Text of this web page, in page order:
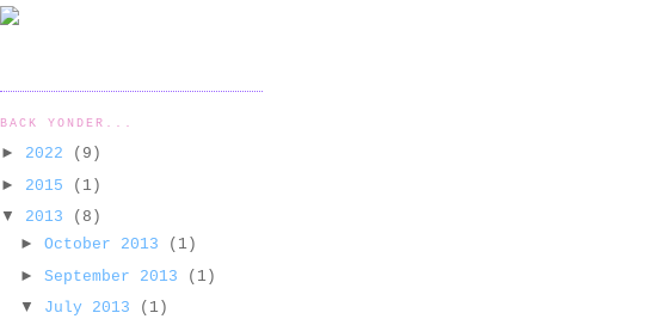
BACK YONDER...
► 2022
(9)
► 2015
(1)
▼ 2013
(8)
► October 2013
(1)
► September 2013
(1)
▼ July 2013
(1)